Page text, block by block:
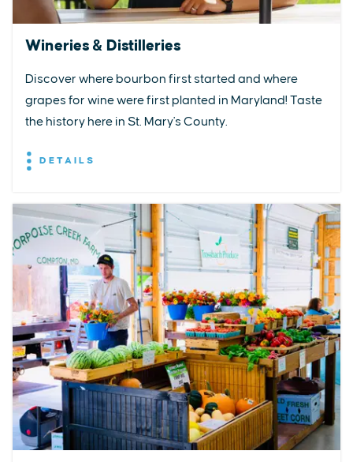
Wineries & Distilleries
Discover where bourbon first started and where
grapes for wine were first planted in Maryland! Taste
the history here in St. Mary's County.
DETAILS